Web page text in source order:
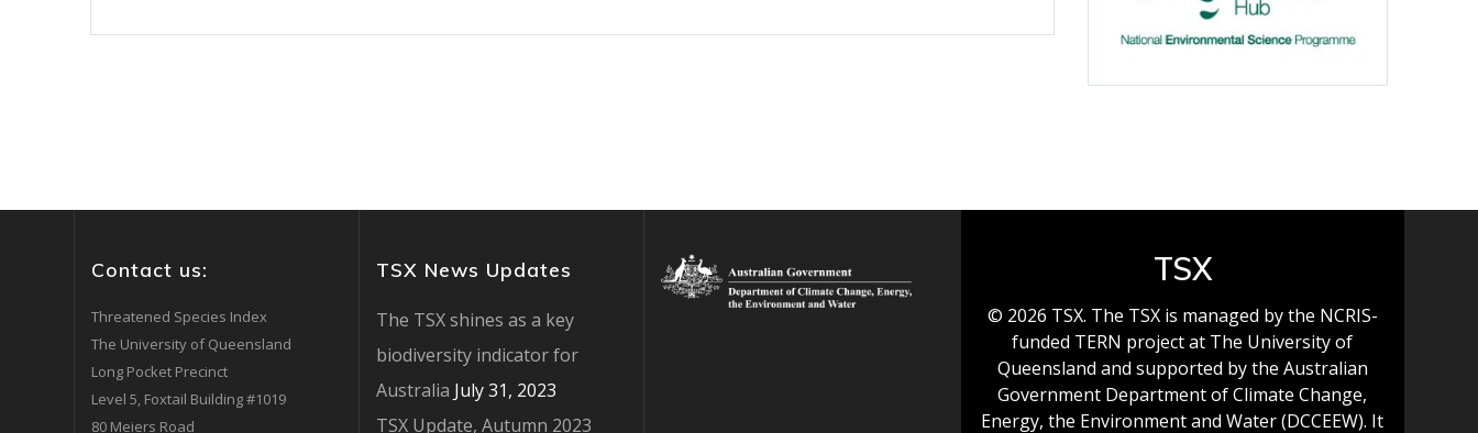
Contact us:
Threatened Species Index
The University of Queensland
Long Pocket Precinct
Level 5, Foxtail Building #1019
80 Meiers Road
TSX News Updates
The TSX shines as a key
biodiversity indicator for
Australia July 31, 2023
TSX Update, Autumn 2023
TSX
© 2026 TSX. The TSX is managed by the NCRIS-
funded TERN project at The University of
Queensland and supported by the Australian
Government Department of Climate Change,
Energy, the Environment and Water (DCCEEW). It